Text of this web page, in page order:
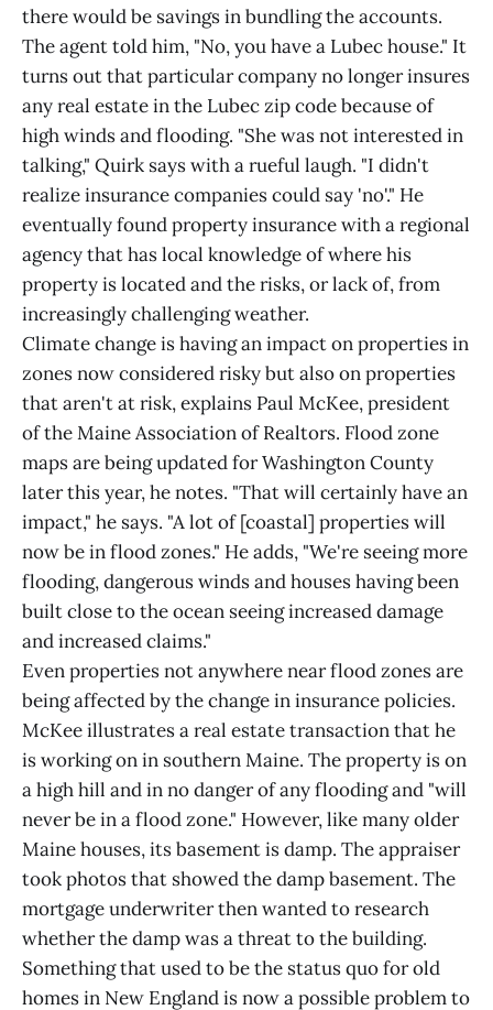
there would be savings in bundling the accounts.
The agent told him, "No, you have a Lubec house." It
turns out that particular company no longer insures
any real estate in the Lubec zip code because of
high winds and flooding. "She was not interested in
talking," Quirk says with a rueful laugh. "I didn't
realize insurance companies could say 'no'." He
eventually found property insurance with a regional
agency that has local knowledge of where his
property is located and the risks, or lack of, from
increasingly challenging weather.
Climate change is having an impact on properties in
zones now considered risky but also on properties
that aren't at risk, explains Paul McKee, president
of the Maine Association of Realtors. Flood zone
maps are being updated for Washington County
later this year, he notes. "That will certainly have an
impact," he says. "A lot of [coastal] properties will
now be in flood zones." He adds, "We're seeing more
flooding, dangerous winds and houses having been
built close to the ocean seeing increased damage
and increased claims."
Even properties not anywhere near flood zones are
being affected by the change in insurance policies.
McKee illustrates a real estate transaction that he
is working on in southern Maine. The property is on
a high hill and in no danger of any flooding and "will
never be in a flood zone." However, like many older
Maine houses, its basement is damp. The appraiser
took photos that showed the damp basement. The
mortgage underwriter then wanted to research
whether the damp was a threat to the building.
Something that used to be the status quo for old
homes in New England is now a possible problem to